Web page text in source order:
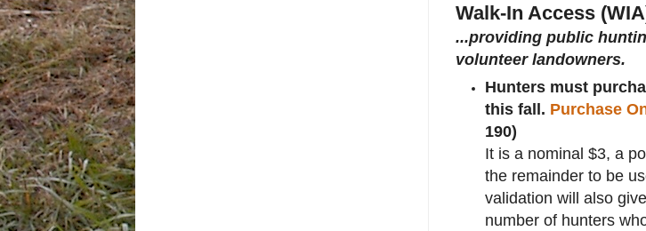
Walk-In Access
...providing public
volunteer landowners.
Hunters must
this fall. Purchase
190)
It is a nominal $3, a
the remainder to be
validation will also
number of hunters